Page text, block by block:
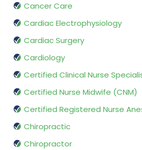
Cancer Care
Cardiac Electrophysiology
Cardiac Surgery
Cardiology
Certified Clinical Nurse
Certified Nurse Midwife (CNM)
Certified Registered Nurse
Chiropractic
Chiropractor